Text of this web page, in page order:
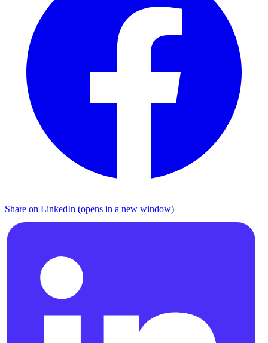
Share on LinkedIn (opens in a new window)